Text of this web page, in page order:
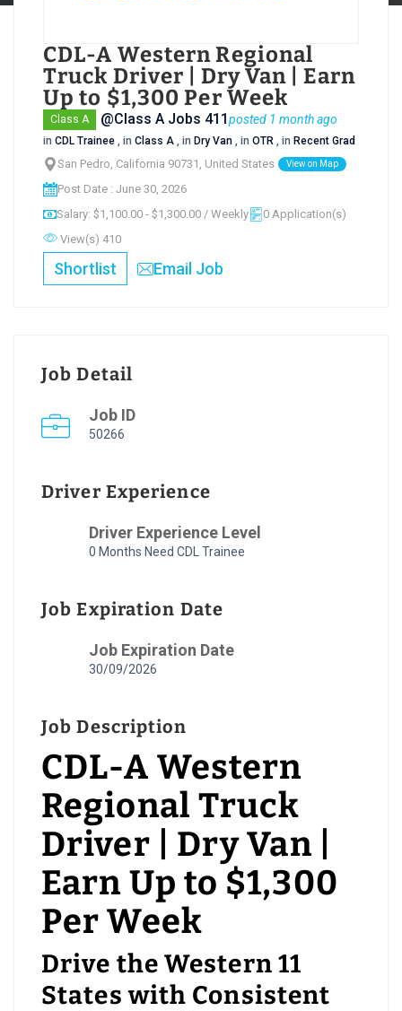
CDL-A Western Regional
Truck Driver | Dry Van | Earn
Up to $1,300 Per Week
Class A @Class A Jobs 411posted 1 month ago
in CDL Trainee , in Class A , in Dry Van , in OTR , in Recent Grad
San Pedro, California 90731, United States View on Map
Post Date : June 30, 2026
Salary: $1,100.00 - $1,300.00 / Weekly
0 Application(s)
View(s) 410
Shortlist Email Job
Job Detail
Job ID
50266
Driver Experience
Driver Experience Level
0 Months Need CDL Trainee
Job Expiration Date
Job Expiration Date
30/09/2026
Job Description
CDL-A Western
Regional Truck
Driver | Dry Van |
Earn Up to $1,300
Per Week
Drive the Western 11
States with Consistent